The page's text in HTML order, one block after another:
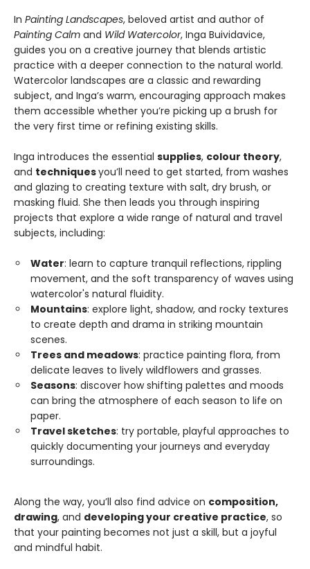
In Painting Landscapes, beloved artist and author of
Painting Calm and Wild Watercolor, Inga Buividavice,
guides you on a creative journey that blends artistic
practice with a deeper connection to the natural world.
Watercolor landscapes are a classic and rewarding
subject, and Inga’s warm, encouraging approach makes
them accessible whether you’re picking up a brush for
the very first time or refining existing skills.
Inga introduces the essential supplies, colour theory,
and techniquesyou’ll need to get started, from washes
and glazing to creating texture with salt, dry brush, or
masking fluid. She then leads you through inspiring
projects that explore a wide range of natural and travel
subjects, including:
Water: learn to capture tranquil reflections, rippling
movement, and the soft transparency of waves using
watercolor's natural fluidity.
Mountains: explore light, shadow, and rocky textures
to create depth and drama in striking mountain
scenes.
Trees and meadows: practice painting flora, from
delicate leaves to lively wildflowers and grasses.
Seasons: discover how shifting palettes and moods
can bring the atmosphere of each season to life on
paper.
Travel sketches: try portable, playful approaches to
quickly documenting your journeys and everyday
surroundings.
Along the way, you’ll also find advice on composition,
drawing, and developing your creative practice, so
that your painting becomes not just a skill, but a joyful
and mindful habit.